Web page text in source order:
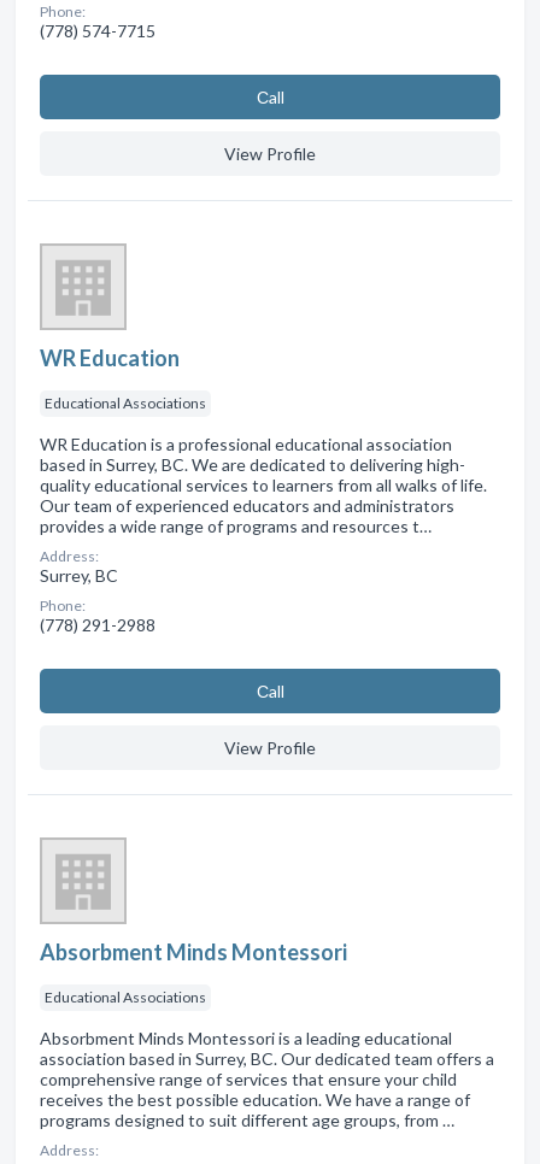
Phone:
(778) 574-7715
Сall
View Profile
WR Education
Educational Associations
WR Education is a professional educational association
based in Surrey, BC. We are dedicated to delivering high-
quality educational services to learners from all walks of life.
Our team of experienced educators and administrators
provides a wide range of programs and resources t…
Address:
Surrey, BC
Phone:
(778) 291-2988
Сall
View Profile
Absorbment Minds Montessori
Educational Associations
Absorbment Minds Montessori is a leading educational
association based in Surrey, BC. Our dedicated team offers a
comprehensive range of services that ensure your child
receives the best possible education. We have a range of
programs designed to suit different age groups, from …
Address: